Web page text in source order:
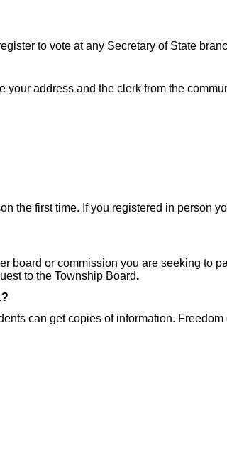
to vote at any Secretary of State
address and the clerk from the
the first time. If you registered in person
board or commission you are seeking to
to the Township Board.
can get copies of information. Freedom